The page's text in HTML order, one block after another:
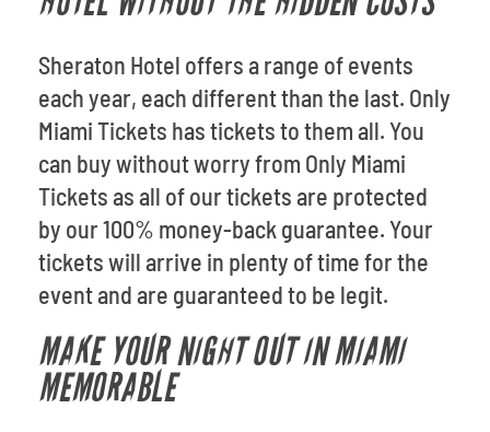
Sheraton Hotel offers a range of events
each year, each different than the last. Only
Miami Tickets has tickets to them all. You
can buy without worry from Only Miami
Tickets as all of our tickets are protected
by our 100% money-back guarantee. Your
tickets will arrive in plenty of time for the
event and are guaranteed to be legit.
MAKE YOUR NIGHT OUT IN MIAMI
MEMORABLE